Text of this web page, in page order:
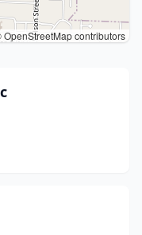
OpenStreetMap contributors